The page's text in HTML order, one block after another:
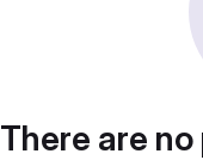
There are